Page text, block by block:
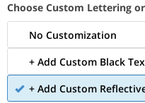
Choose Custom Lettering
No Customization
+ Add Custom Black
+ Add Custom